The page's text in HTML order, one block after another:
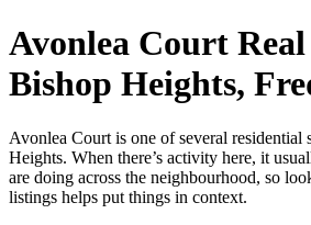
Avonlea Court
Bishop Heights,
Avonlea Court is one of several residential
Heights. When there’s activity here, it
are doing across the neighbourhood, so
listings helps put things in context.